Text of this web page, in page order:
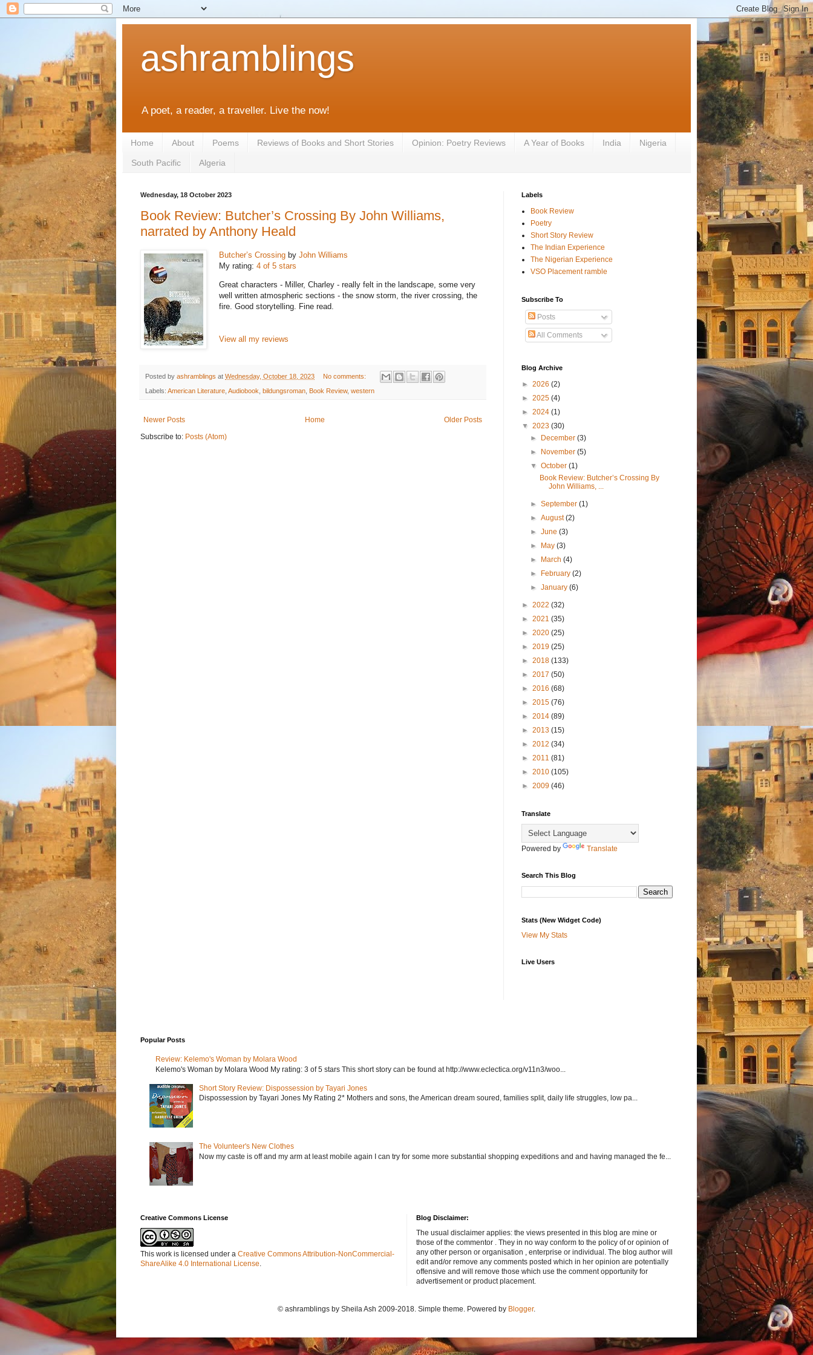
ashramblings
A poet, a reader, a traveller. Live the now!
Home About Poems Reviews of Books and Short Stories Opinion: Poetry Reviews A Year of Books India Nigeria
South Pacific Algeria
Wednesday, 18 October 2023
Book Review: Butcher’s Crossing By John Williams,
narrated by Anthony Heald
Butcher’s Crossing by John Williams
My rating: 4 of 5 stars
Great characters - Miller, Charley - really felt in the landscape, some very
well written atmospheric sections - the snow storm, the river crossing, the
fire. Good storytelling. Fine read.
View all my reviews
Posted by ashramblings at Wednesday, October 18, 2023 No comments:
Labels: American Literature, Audiobook, bildungsroman, Book Review, western
Newer Posts Older Posts
Home
Subscribe to: Posts (Atom)
Labels
Book Review
Poetry
Short Story Review
The Indian Experience
The Nigerian Experience
VSO Placement ramble
Subscribe To
Posts
All Comments
Blog Archive
► 2026 (2)
► 2025 (4)
► 2024 (1)
▼ 2023 (30)
►
December(3)
►
November(5)
▼October(1)
Book Review: Butcher’s Crossing By
John Williams, ...
►September(1)
►August(2)
►June(3)
►
May(3)
►
March(4)
►
February(2)
►January(6)
► 2022 (32)
► 2021 (35)
► 2020 (25)
► 2019 (25)
► 2018 (133)
► 2017 (50)
► 2016 (68)
► 2015 (76)
► 2014 (89)
► 2013 (15)
► 2012 (34)
► 2011 (81)
► 2010 (105)
► 2009 (46)
Translate
Powered by Translate
Search This Blog
Stats (New Widget Code)
View My Stats
Live Users
Popular Posts
Review: Kelemo's Woman by Molara Wood
Kelemo's Woman by Molara Wood My rating: 3 of 5 stars This short story can be found at http://www.eclectica.org/v11n3/woo...
Short Story Review: Dispossession by Tayari Jones
Dispossession by Tayari Jones My Rating 2* Mothers and sons, the American dream soured, families split, daily life struggles, low pa...
The Volunteer's New Clothes
Now my caste is off and my arm at least mobile again I can try for some more substantial shopping expeditions and and having managed the fe...
Creative Commons License
This work is licensed under a Creative Commons Attribution-NonCommercial-
ShareAlike 4.0 International License
Blog Disclaimer:
The usual disclaimer applies: the views presented in this blog are mine or
those of the commentor . They in no way conform to the policy of or opinion of
any other person or organisation , enterprise or individual. The blog author will
edit and/or remove any comments posted which in her opinion are potentially
offensive and will remove those which use the comment opportunity for
advertisement or product placement.
© ashramblings by Sheila Ash 2009-2018. Simple theme. Powered by Blogger.